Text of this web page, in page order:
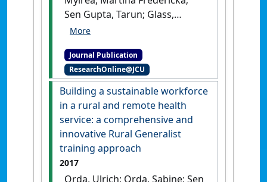
Physiology Education, 42 (3):482-
486.[DOI]
Sen Gupta, Tarun; Glass,
Beverley D. (2018)
graduating pharmacy
students' perceptions of their
professional development
during undergraduate
study'
Pharmacy Education
, 18
(1):259-267.
Journal Publication
ResearchOnline@JCU
Building a sustainable workforce
in a rural and remote health
service: a comprehensive and
innovative Rural Generalist
training approach
2017
Orda, Ulrich; Orda, Sabine; Sen